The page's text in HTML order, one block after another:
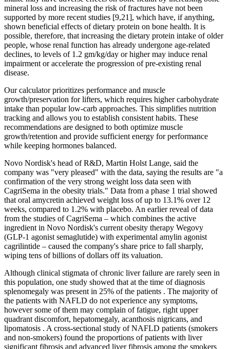
mineral loss and increasing the risk of fractures have not been
supported by more recent studies [9,21], which have, if anything,
shown beneficial effects of dietary protein on bone health. It is
possible, therefore, that increasing the dietary protein intake of older
people, whose renal function has already undergone age-related
declines, to levels of 1.2 gm/kg/day or higher may induce renal
impairment or accelerate the progression of pre-existing renal
disease.
Our calculator prioritizes performance and muscle
growth/preservation for lifters, which requires higher carbohydrate
intake than popular low-carb approaches. This simplifies nutrition
tracking and allows you to establish consistent habits. These
recommendations are designed to both optimize muscle
growth/retention and provide sufficient energy for performance
while keeping hormones balanced.
Novo Nordisk's head of R&D, Martin Holst Lange, said the
company was "very pleased" with the data, saying the results are "a
confirmation of the very strong weight loss data seen with
CagriSema in the obesity trials." Data from a phase 1 trial showed
that oral amycretin achieved weight loss of up to 13.1% over 12
weeks, compared to 1.2% with placebo. An earlier reveal of data
from the studies of CagriSema – which combines the active
ingredient in Novo Nordisk's current obesity therapy Wegovy
(GLP-1 agonist semaglutide) with experimental amylin agonist
cagrilintide – caused the company's share price to fall sharply,
wiping tens of billions of dollars off its valuation.
Although clinical stigmata of chronic liver failure are rarely seen in
this population, one study showed that at the time of diagnosis
splenomegaly was present in 25% of the patients . The majority of
the patients with NAFLD do not experience any symptoms,
however some of them may complain of fatigue, right upper
quadrant discomfort, hepatomegaly, acanthosis nigricans, and
lipomatosis . A cross-sectional study of NAFLD patients (smokers
and non-smokers) found the proportions of patients with liver
significant fibrosis and advanced liver fibrosis among the smokers